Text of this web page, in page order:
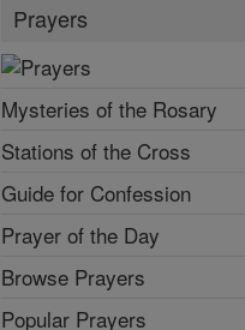
Prayers
Mysteries of the Rosary
Stations of the Cross
Guide for Confession
Prayer of the Day
Browse Prayers
Popular Prayers